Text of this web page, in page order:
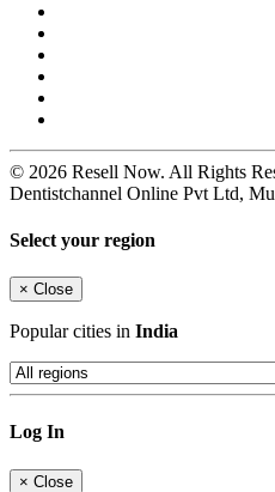
© 2026 Resell Now. All Rights
Dentistchannel Online Pvt Ltd,
Select your region
× Close
Popular cities in India
Log In
× Close